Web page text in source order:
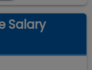
Salary